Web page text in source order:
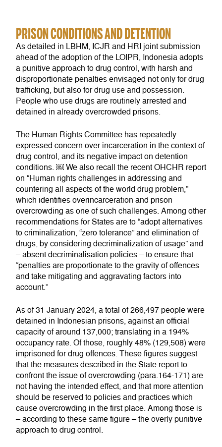
PRISON CONDITIONS AND DETENTION
As detailed in LBHM, ICJR and HRI joint submission
ahead of the adoption of the LOIPR, Indonesia adopts
a punitive approach to drug control, with harsh and
disproportionate penalties envisaged not only for drug
trafficking, but also for drug use and possession.
People who use drugs are routinely arrested and
detained in already overcrowded prisons.
The Human Rights Committee has repeatedly
expressed concern over incarceration in the context of
drug control, and its negative impact on detention
conditions. ￼ We also recall the recent OHCHR report
on “Human rights challenges in addressing and
countering all aspects of the world drug problem,”
which identifies overincarceration and prison
overcrowding as one of such challenges. Among other
recommendations for States are to “adopt alternatives
to criminalization, “zero tolerance” and elimination of
drugs, by considering decriminalization of usage” and
– absent decriminalisation policies – to ensure that
“penalties are proportionate to the gravity of offences
and take mitigating and aggravating factors into
account.”
As of 31 January 2024, a total of 266,497 people were
detained in Indonesian prisons, against an official
capacity of around 137,000; translating in a 194%
occupancy rate. Of those, roughly 48% (129,508) were
imprisoned for drug offences. These figures suggest
that the measures described in the State report to
confront the issue of overcrowding (para.164-171) are
not having the intended effect, and that more attention
should be reserved to policies and practices which
cause overcrowding in the first place. Among those is
– according to these same figure – the overly punitive
approach to drug control.